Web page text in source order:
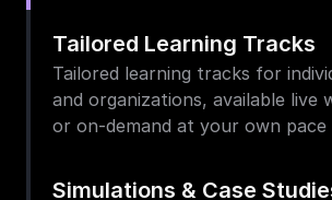
Tailored Learning Tracks
Tailored learning tracks for
and organizations, available live
or on-demand at your own pace
Simulations & Case